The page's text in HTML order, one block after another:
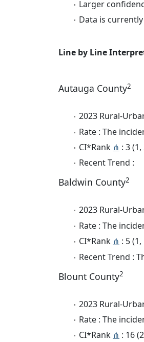
Larger
Data is
Line by Line
Autauga County2
2023 Rural-
Rate : The
CI*Rank ⋔ : 3 (1,
Recent Trend :
Baldwin County2
2023 Rural-
Rate : The
CI*Rank ⋔ : 5 (1,
Recent Trend :
Blount County2
2023 Rural-
Rate : The
CI*Rank ⋔ : 16